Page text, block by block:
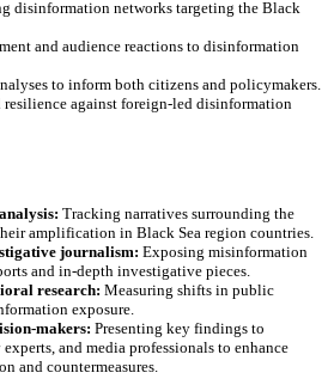
disinformation networks targeting the Black
and audience reactions to disinformation
to inform both citizens and policymakers.
resilience against foreign-led disinformation
Tracking narratives surrounding the
amplification in Black Sea region countries.
journalism: Exposing misinformation
and in-depth investigative pieces.
research: Measuring shifts in public
exposure.
makers: Presenting key findings to
and media professionals to enhance
and countermeasures.